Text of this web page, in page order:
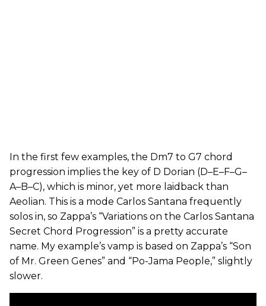
In the first few examples, the Dm7 to G7 chord
progression implies the key of D Dorian (D–E–F–G–
A–B–C), which is minor, yet more laidback than
Aeolian. This is a mode Carlos Santana frequently
solos in, so Zappa’s “Variations on the Carlos Santana
Secret Chord Progression” is a pretty accurate
name. My example’s vamp is based on Zappa’s “Son
of Mr. Green Genes” and “Po-Jama People,” slightly
slower.